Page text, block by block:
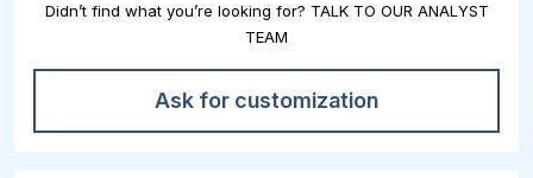
Didn’t find what you’re looking for? TALK TO OUR ANALYST
TEAM
Ask for customization